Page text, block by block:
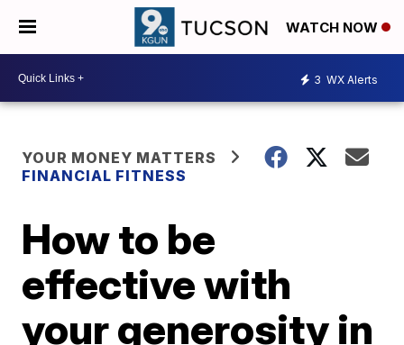
WATCH NOW
3 WX Alerts
YOUR MONEY MATTERS
FINANCIAL FITNESS
How to be
effective with
your generosity in